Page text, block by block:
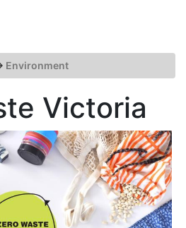
Environment
Victoria